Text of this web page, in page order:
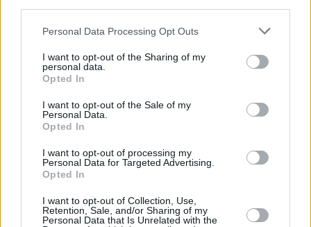
Personal Data Processing Opt Outs
I want to opt-out of the Sharing of my
personal data.
Opted In
I want to opt-out of the Sale of my
Personal Data.
Opted In
I want to opt-out of processing my
Personal Data for Targeted Advertising.
Opted In
I want to opt-out of Collection, Use,
Retention, Sale, and/or Sharing of my
Personal Data that Is Unrelated with the
Subscribe
Van Morrison Project
Up Close and Personal
Rapid Fire
Y&E Sessions
Additional Sites
Best of Ireland
Best of Dublin
Hot Press Video Archive
Contact Us
Hot Press,
100 Capel St